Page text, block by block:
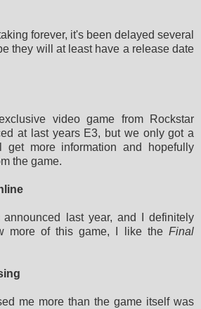
forever, it's been delayed several
they will at least have a release date
video game from Rockstar
at last years E3, but we only got a
more information and hopefully
the game.
last year, and I definitely
more of this game, I like the Final
me more than the game itself was